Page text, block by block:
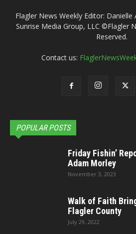
Flagler News Weekly Editor:
Sunrise Media Group, LLC ©Flagler
Reserved.
Contact us:
POPULAR POSTS
Friday Fishin’
Adam Morley
November 3, 2023
Walk of Faith
Flagler County
July 29, 2022